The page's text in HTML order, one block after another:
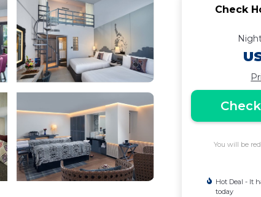
Check
You will be
Hot Deal - It
today